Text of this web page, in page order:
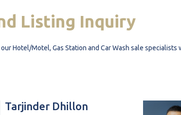
Listing Inquiry
Hotel/Motel, Gas Station and Car Wash sale specialists
Tarjinder Dhillon